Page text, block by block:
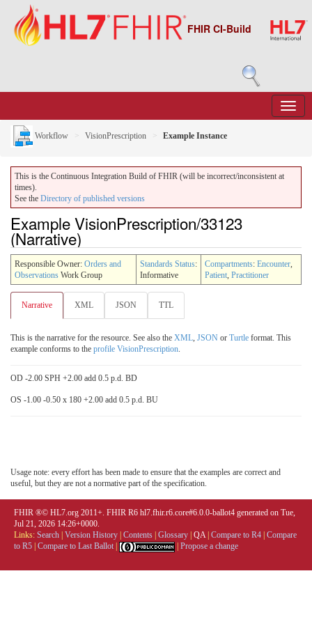
FHIR CI-Build
Workflow VisionPrescription Example Instance
This is the Continuous Integration Build of FHIR (will be incorrect/inconsistent at
times).
See the Directory of published versions
Example VisionPrescription/33123
(Narrative)
Responsible Owner: Orders and
Observations Work Group
Standards Status:
Informative
Compartments: Encounter,
Patient, Practitioner
Narrative XML JSON TTL
This is the narrative for the resource. See also the XML, JSON or Turtle format. This
example conforms to the profile VisionPrescription.
OD -2.00 SPH +2.00 add 0.5 p.d. BD
OS -1.00 -0.50 x 180 +2.00 add 0.5 p.d. BU
Usage note: every effort has been made to ensure that the examples are correct and
useful, but they are not a normative part of the specification.
FHIR ®© HL7.org 2011+. FHIR R6 hl7.fhir.r6.core#6.0.0-ballot4 generated on Tue,
Jul 21, 2026 14:26+0000.
Links: Search Version History Contents Glossary QA| Compare to R4 Compare
to R5 Compare to Last Ballot Propose a change